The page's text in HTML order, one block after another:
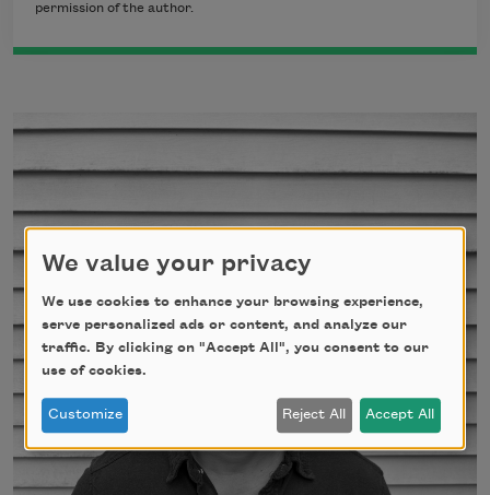
permission of the author.
We value your privacy
We use cookies to enhance your browsing experience,
serve personalized ads or content, and analyze our
traffic. By clicking on "Accept All", you consent to our
use of cookies.
Customize Reject All Accept All